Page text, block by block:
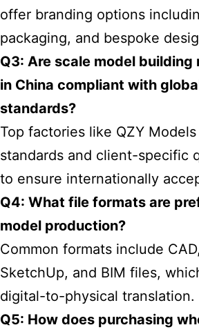
offer branding options
packaging, and bespoke
Q3: Are scale model
in China compliant with
standards?
Top factories like QZY
standards and client-specific
to ensure internationally
Q4: What file formats are
model production?
Common formats include
SketchUp, and BIM files,
digital-to-physical translation.
Q5: How does purchasing